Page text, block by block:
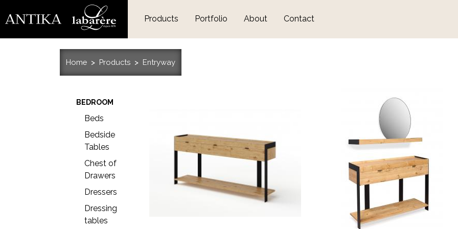
Products Portfolio About Contact
Home Products Entryway
BEDROOM
Beds
Bedside
Tables
Chest of
Drawers
Dressers
Dressing
tables